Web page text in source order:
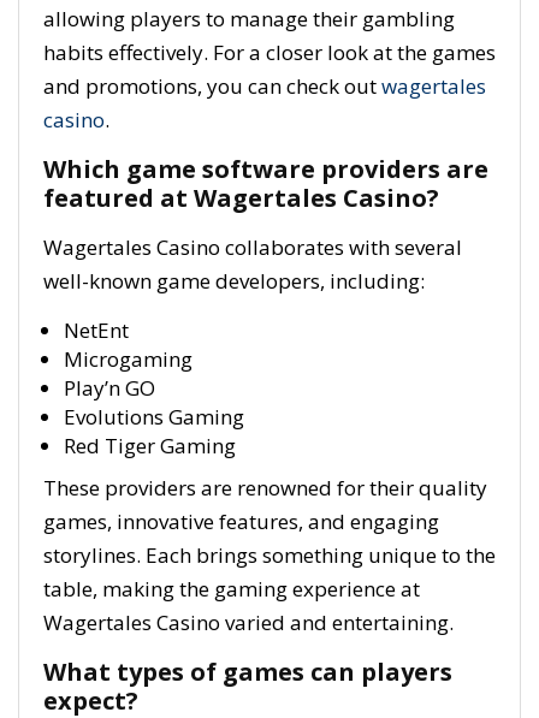
allowing players to manage their gambling
habits effectively. For a closer look at the games
and promotions, you can check outwagertales
casino.
Which game software providers are
featured at Wagertales Casino?
Wagertales Casino collaborates with several
well-known game developers, including:
NetEnt
Microgaming
Play’n GO
Evolutions Gaming
Red Tiger Gaming
These providers are renowned for their quality
games, innovative features, and engaging
storylines. Each brings something unique to the
table, making the gaming experience at
Wagertales Casino varied and entertaining.
What types of games can players
expect?